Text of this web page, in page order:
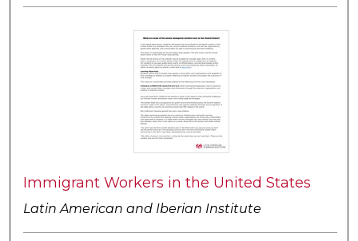
Immigrant Workers in the United States
Latin American and Iberian Institute